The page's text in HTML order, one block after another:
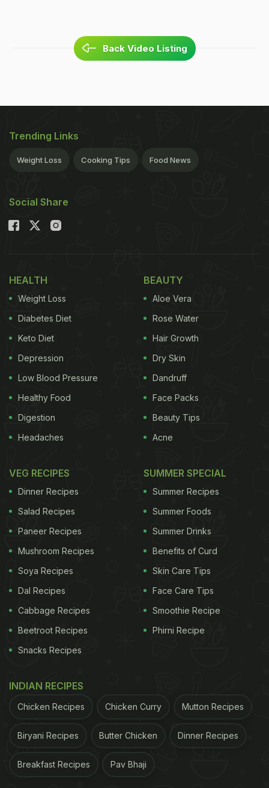
Back Video Listing
Trending Links
Weight Loss Cooking Tips Food News
Social Share
HEALTH
Weight Loss
Diabetes Diet
Keto Diet
Depression
Low Blood Pressure
Healthy Food
Digestion
Headaches
BEAUTY
Aloe Vera
Rose Water
Hair Growth
Dry Skin
Dandruff
Face Packs
Beauty Tips
Acne
VEG RECIPES
Dinner Recipes
Salad Recipes
Paneer Recipes
Mushroom Recipes
Soya Recipes
Dal Recipes
Cabbage Recipes
Beetroot Recipes
Snacks Recipes
SUMMER SPECIAL
Summer Recipes
Summer Foods
Summer Drinks
Benefits of Curd
Skin Care Tips
Face Care Tips
Smoothie Recipe
Phirni Recipe
INDIAN RECIPES
Chicken Recipes Chicken Curry Mutton Recipes
Biryani Recipes Butter Chicken Dinner Recipes
Breakfast Recipes Pav Bhaji